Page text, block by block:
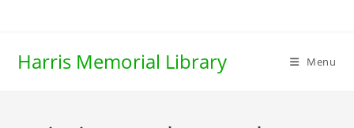
Harris Memorial Library Menu